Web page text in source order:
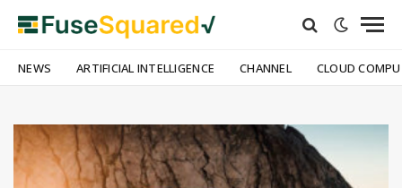
NEWS ARTIFICIAL INTELLIGENCE CHANNEL CLOUD